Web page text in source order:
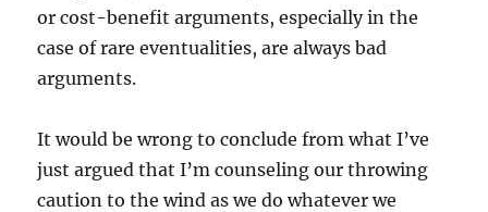
or cost-benefit arguments, especially in the
case of rare eventualities, are always bad
arguments.
It would be wrong to conclude from what I’ve
just argued that I’m counseling our throwing
caution to the wind as we do whatever we